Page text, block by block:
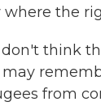
the
don't think
from